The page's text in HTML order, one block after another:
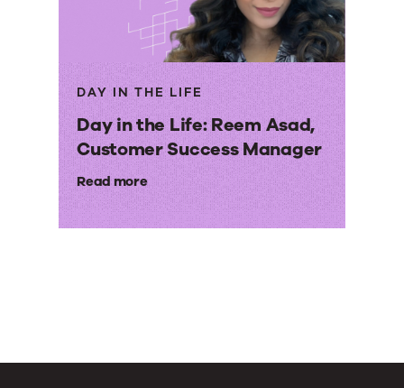
DAY IN THE LIFE
Day in the Life: Reem Asad,
Customer Success Manager
Read more